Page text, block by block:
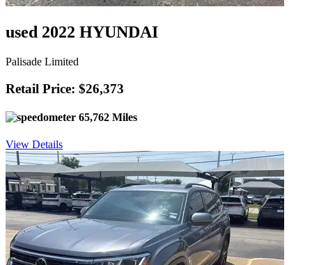
used 2022 HYUNDAI
Palisade Limited
Retail Price: $26,373
65,762 Miles
View Details